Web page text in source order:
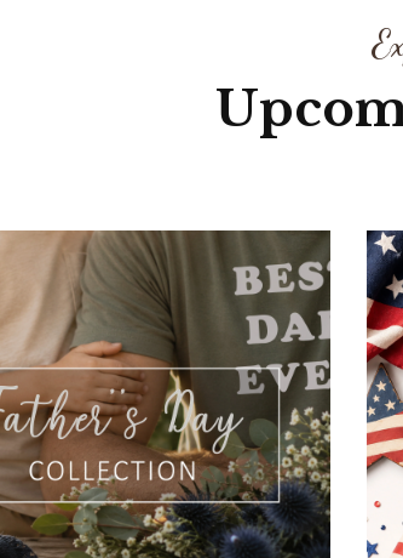
4 business day
Unmatched